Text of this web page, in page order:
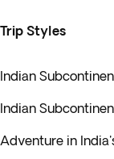
Trip Styles
Indian
Indian
Adventure in